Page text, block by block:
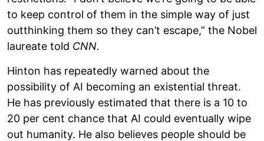
to keep control of them in the simple way of just
outthinking them so they can’t escape,” the Nobel
laureate told CNN.
Hinton has repeatedly warned about the
possibility of AI becoming an existential threat.
He has previously estimated that there is a 10 to
20 per cent chance that AI could eventually wipe
out humanity. He also believes people should be